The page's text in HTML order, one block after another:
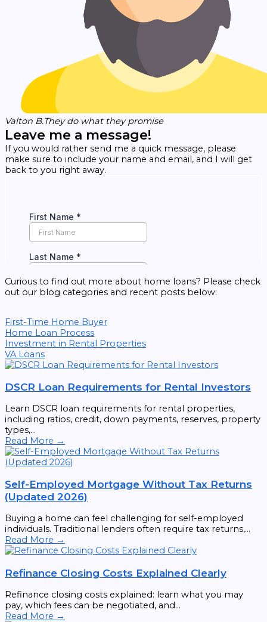
Valton B.They do what they promise
Leave me a message!
If you would rather send me a quick message, please
make sure to include your name and email, and I will get
back to you right away.
Curious to find out more about home loans? Please check
out our blog categories and recent posts below:
First-Time Home Buyer
Home Loan Process
Investment in Rental Properties
VA Loans
DSCR Loan Requirements for Rental Investors
Learn DSCR loan requirements for rental properties,
including ratios, credit, down payments, reserves, property
types,...
Read More →
Self-Employed Mortgage Without Tax Returns
(Updated 2026)
Buying a home can feel challenging for self-employed
individuals. Traditional lenders often require tax returns,...
Read More →
Refinance Closing Costs Explained Clearly
Refinance closing costs explained: learn what you may
pay, which fees can be negotiated, and...
Read More →